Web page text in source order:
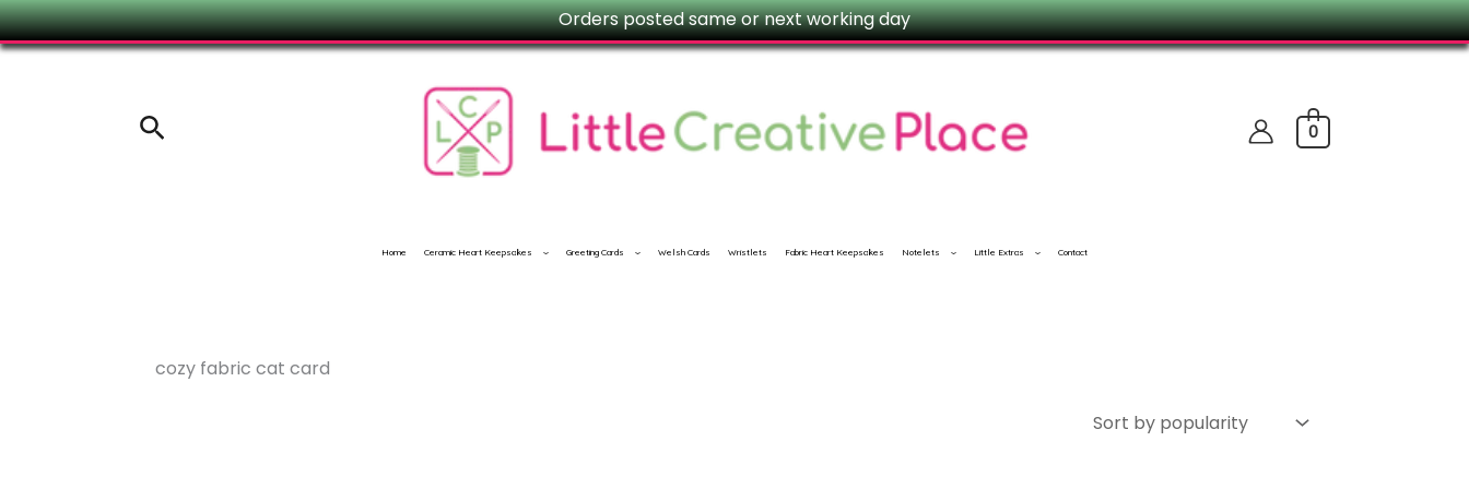
Orders posted same or next working day
Skip
to
Search 0
Home Ceramic Heart Keepsakes Greeting Cards Welsh Cards Wristlets Fabric Heart Keepsakes Notelets Little Extras Contact
cozy fabric cat card